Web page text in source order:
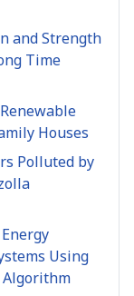
and Strength
Time
Houses
Polluted by
Using
Algorithm